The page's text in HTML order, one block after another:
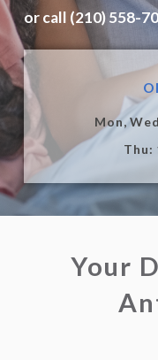
or call (210) 558-
Mon,
Thu:
Your